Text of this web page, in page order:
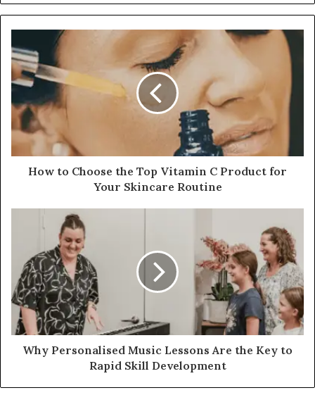
How to Choose the Top Vitamin C Product for
Your Skincare Routine
Why Personalised Music Lessons Are the Key to
Rapid Skill Development